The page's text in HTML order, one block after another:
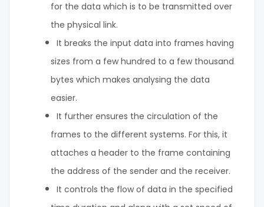
for the data which is to be transmitted over
the physical link.
It breaks the input data into frames having
sizes from a few hundred to a few thousand
bytes which makes analysing the data
easier.
It further ensures the circulation of the
frames to the different systems. For this, it
attaches a header to the frame containing
the address of the sender and the receiver.
It controls the flow of data in the specified